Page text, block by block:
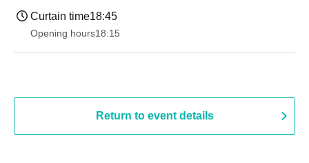
Curtain time18:45
Opening hours18:15
Return to event details